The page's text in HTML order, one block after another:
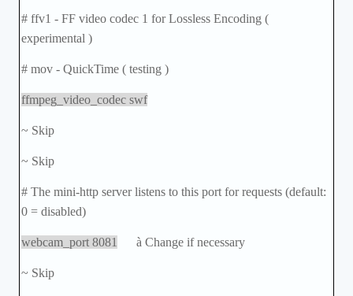
# ffv1 - FF video codec 1 for Lossless Encoding (
experimental )
# mov - QuickTime ( testing )
ffmpeg_video_codec swf
~ Skip
~ Skip
# The mini-http server listens to this port for requests (default:
0 = disabled)
webcam_port 8081 à Change if necessary
~ Skip